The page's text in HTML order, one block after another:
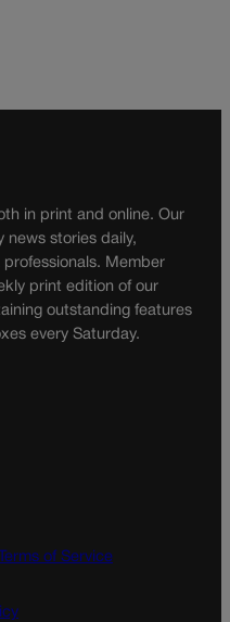
in print and online. Our
news stories daily,
Member
print edition of our
outstanding features
every Saturday.
of Service